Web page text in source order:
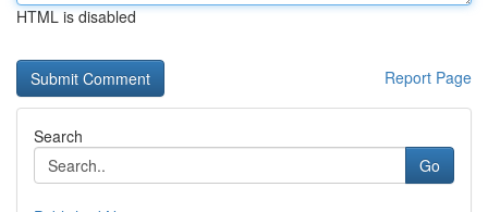
HTML is disabled
Report Page
Search
Go